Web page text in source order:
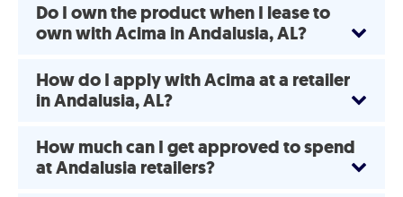
Do I own the product when I lease to
own with Acima in Andalusia, AL?
How do I apply with Acima at a retailer
in Andalusia, AL?
How much can I get approved to spend
at Andalusia retailers?